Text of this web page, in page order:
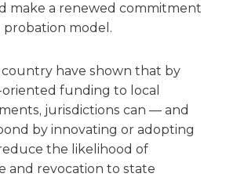
make a renewed commitment
model.
country have shown that by
funding to local
jurisdictions can — and
by innovating or adopting
the likelihood of
and revocation to state